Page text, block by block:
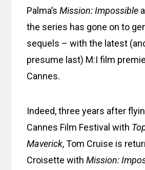
Palma’sMission: Impossible
the series has gone on to
sequels – with the latest
presume last) M:I film
Cannes.
Indeed, three years after
Cannes Film Festival with
Maverick, Tom Cruise is
Croisette withMission: